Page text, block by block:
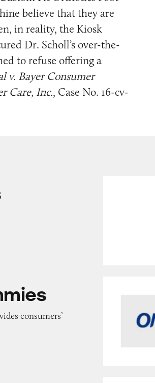
believe that they are
in reality, the Kiosk
Dr. Scholl’s over-the-
to refuse offering a
v. Bayer Consumer
Care, Inc., Case No. 16-cv-
consumers’